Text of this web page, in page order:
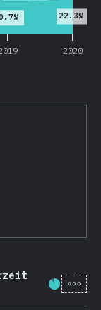
2020
22.3%
[de-